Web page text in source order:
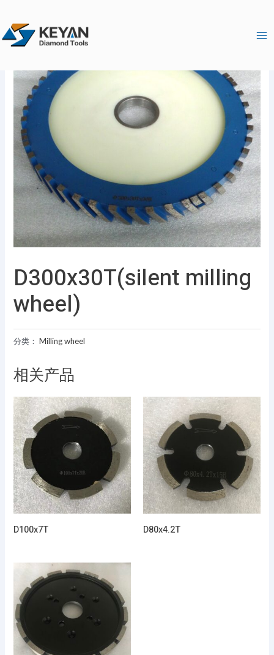
内
D300x30T(silent milling
wheel)
分类：Milling wheel
相关产品
D100x7T D80x4.2T